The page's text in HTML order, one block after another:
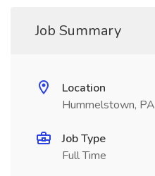
Job Summary
Location
Hummelstown, PA
Job Type
Full Time